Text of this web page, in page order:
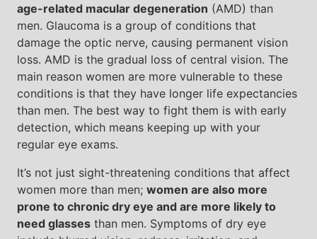
age-related macular degeneration (AMD) than
men. Glaucoma is a group of conditions that
damage the optic nerve, causing permanent vision
loss. AMD is the gradual loss of central vision. The
main reason women are more vulnerable to these
conditions is that they have longer life expectancies
than men. The best way to fight them is with early
detection, which means keeping up with your
regular eye exams.
It’s not just sight-threatening conditions that affect
women more than men; women are also more
prone to chronic dry eye and are more likely to
need glasses than men. Symptoms of dry eye